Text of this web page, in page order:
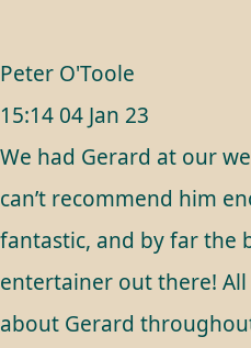
Peter O'Toole
15:14 04 Jan 23
We had Gerard at our
can’t recommend him
fantastic, and by far the
entertainer out there!
about Gerard